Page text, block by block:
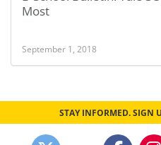
Most
September 1, 2018
STAY INFORMED. SIGN